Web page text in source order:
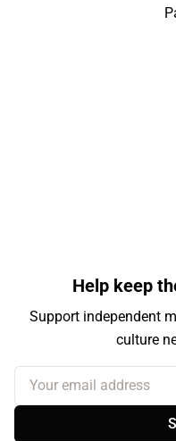
Help keep
Support independent
culture
Your email address